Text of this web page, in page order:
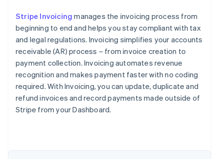
Stripe Invoicing manages the invoicing process from
beginning to end and helps you stay compliant with tax
and legal regulations. Invoicing simplifies your accounts
receivable (AR) process – from invoice creation to
payment collection. Invoicing automates revenue
recognition and makes payment faster with no coding
required. With Invoicing, you can update, duplicate and
refund invoices and record payments made outside of
Stripe from your Dashboard.
Australia